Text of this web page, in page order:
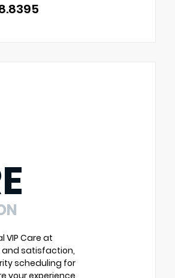
VIP Care at
and satisfaction,
scheduling for